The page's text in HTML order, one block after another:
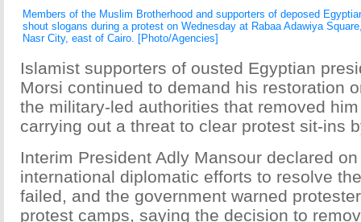
Members of the Muslim Brotherhood and supporters of deposed
shout slogans during a protest on Wednesday at Rabaa Adawiya
Nasr City, east of Cairo. [Photo/Agencies]
Islamist supporters of ousted Egyptian
Morsi continued to demand his restoration
the military-led authorities that removed
carrying out a threat to clear protest sit-ins
Interim President Adly Mansour declared
international diplomatic efforts to resolve
failed, and the government warned
protest camps, saying the decision to